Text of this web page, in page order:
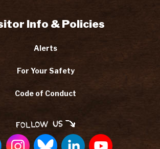
Info & Policies
Alerts
For Your Safety
Code of Conduct